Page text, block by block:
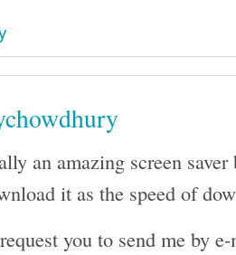
an amazing screen
it as the speed of
you to send me by